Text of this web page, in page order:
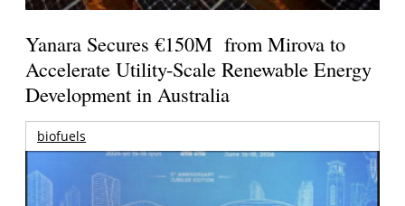
Yanara Secures €150M from Mirova to
Accelerate Utility-Scale Renewable Energy
Development in Australia
biofuels